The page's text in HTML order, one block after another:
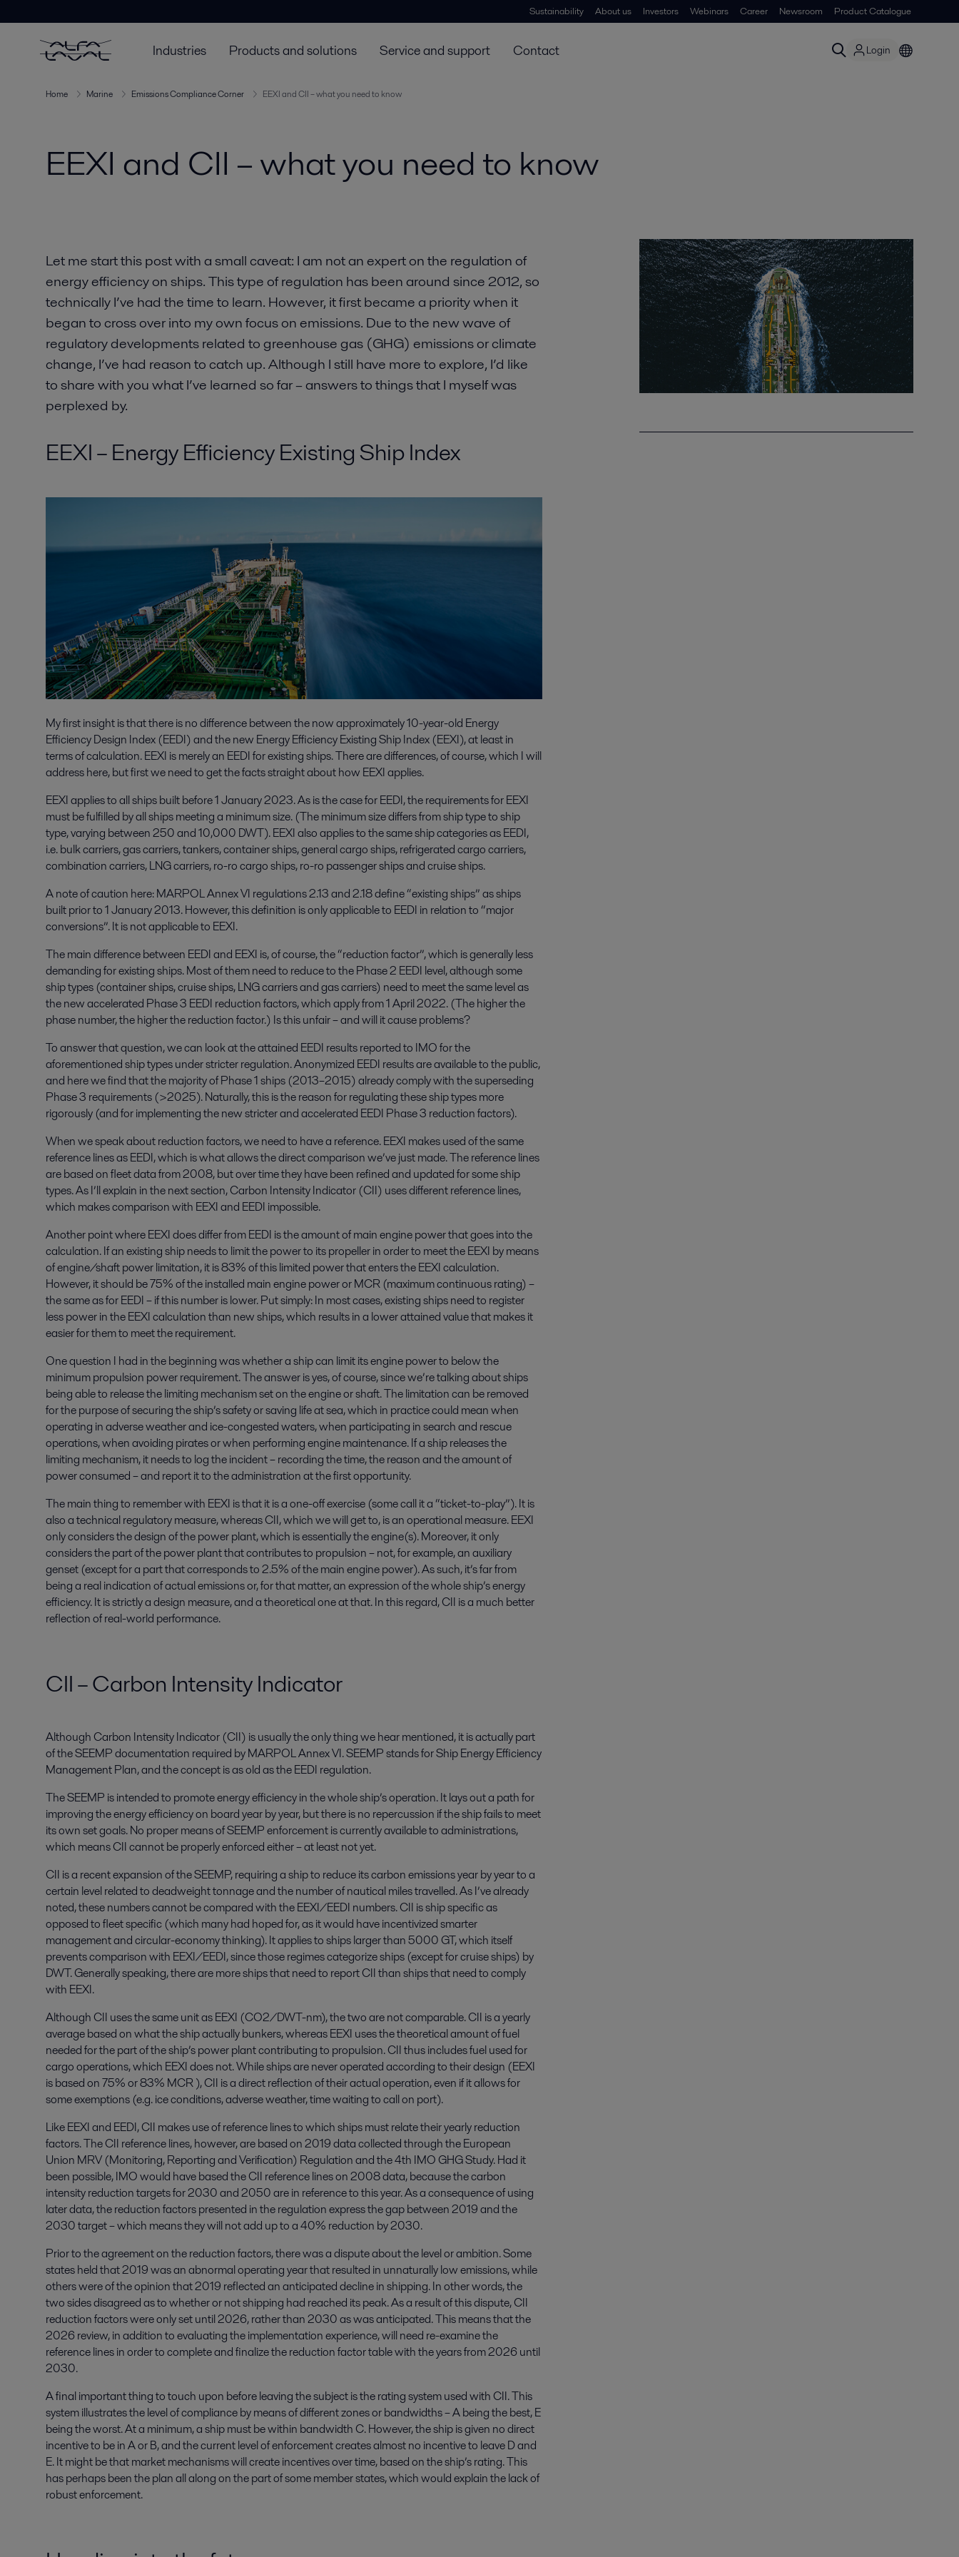
Sustainability About us Investors Webinars Career Newsroom Product Catalogue
Industries Products and solutions Service and support Contact Login
Home Marine Emissions Compliance Corner EEXI and CII – what you need to know
EEXI and CII – what you need to know
Let me start this post with a small caveat: I am not an expert on the regulation of
energy efficiency on ships. This type of regulation has been around since 2012, so
technically I’ve had the time to learn. However, it first became a priority when it
began to cross over into my own focus on emissions. Due to the new wave of
regulatory developments related to greenhouse gas (GHG) emissions or climate
change, I’ve had reason to catch up. Although I still have more to explore, I’d like
to share with you what I’ve learned so far – answers to things that I myself was
perplexed by.
EEXI – Energy Efficiency Existing Ship Index
My first insight is that there is no difference between the now approximately 10-year-old Energy
Efficiency Design Index (EEDI) and the new Energy Efficiency Existing Ship Index (EEXI), at least in
terms of calculation. EEXI is merely an EEDI for existing ships. There are differences, of course, which I will
address here, but first we need to get the facts straight about how EEXI applies.
EEXI applies to all ships built before 1 January 2023. As is the case for EEDI, the requirements for EEXI
must be fulfilled by all ships meeting a minimum size. (The minimum size differs from ship type to ship
type, varying between 250 and 10,000 DWT). EEXI also applies to the same ship categories as EEDI,
i.e. bulk carriers, gas carriers, tankers, container ships, general cargo ships, refrigerated cargo carriers,
combination carriers, LNG carriers, ro-ro cargo ships, ro-ro passenger ships and cruise ships.
A note of caution here: MARPOL Annex VI regulations 2.13 and 2.18 define “existing ships” as ships
built prior to 1 January 2013. However, this definition is only applicable to EEDI in relation to “major
conversions”. It is not applicable to EEXI.
The main difference between EEDI and EEXI is, of course, the “reduction factor”, which is generally less
demanding for existing ships. Most of them need to reduce to the Phase 2 EEDI level, although some
ship types (container ships, cruise ships, LNG carriers and gas carriers) need to meet the same level as
the new accelerated Phase 3 EEDI reduction factors, which apply from 1 April 2022. (The higher the
phase number, the higher the reduction factor.) Is this unfair – and will it cause problems?
To answer that question, we can look at the attained EEDI results reported to IMO for the
aforementioned ship types under stricter regulation. Anonymized EEDI results are available to the public,
and here we find that the majority of Phase 1 ships (2013–2015) already comply with the superseding
Phase 3 requirements (>2025). Naturally, this is the reason for regulating these ship types more
rigorously (and for implementing the new stricter and accelerated EEDI Phase 3 reduction factors).
When we speak about reduction factors, we need to have a reference. EEXI makes used of the same
reference lines as EEDI, which is what allows the direct comparison we’ve just made. The reference lines
are based on fleet data from 2008, but over time they have been refined and updated for some ship
types. As I’ll explain in the next section, Carbon Intensity Indicator (CII) uses different reference lines,
which makes comparison with EEXI and EEDI impossible.
Another point where EEXI does differ from EEDI is the amount of main engine power that goes into the
calculation. If an existing ship needs to limit the power to its propeller in order to meet the EEXI by means
of engine/shaft power limitation, it is 83% of this limited power that enters the EEXI calculation.
However, it should be 75% of the installed main engine power or MCR (maximum continuous rating) –
the same as for EEDI – if this number is lower. Put simply: In most cases, existing ships need to register
less power in the EEXI calculation than new ships, which results in a lower attained value that makes it
easier for them to meet the requirement.
One question I had in the beginning was whether a ship can limit its engine power to below the
minimum propulsion power requirement. The answer is yes, of course, since we’re talking about ships
being able to release the limiting mechanism set on the engine or shaft. The limitation can be removed
for the purpose of securing the ship’s safety or saving life at sea, which in practice could mean when
operating in adverse weather and ice-congested waters, when participating in search and rescue
operations, when avoiding pirates or when performing engine maintenance. If a ship releases the
limiting mechanism, it needs to log the incident – recording the time, the reason and the amount of
power consumed – and report it to the administration at the first opportunity.
The main thing to remember with EEXI is that it is a one-off exercise (some call it a “ticket-to-play”). It is
also a technical regulatory measure, whereas CII, which we will get to, is an operational measure. EEXI
only considers the design of the power plant, which is essentially the engine(s). Moreover, it only
considers the part of the power plant that contributes to propulsion – not, for example, an auxiliary
genset (except for a part that corresponds to 2.5% of the main engine power). As such, it’s far from
being a real indication of actual emissions or, for that matter, an expression of the whole ship’s energy
efficiency. It is strictly a design measure, and a theoretical one at that. In this regard, CII is a much better
reflection of real-world performance.
CII – Carbon Intensity Indicator
Although Carbon Intensity Indicator (CII) is usually the only thing we hear mentioned, it is actually part
of the SEEMP documentation required by MARPOL Annex VI. SEEMP stands for Ship Energy Efficiency
Management Plan, and the concept is as old as the EEDI regulation.
The SEEMP is intended to promote energy efficiency in the whole ship’s operation. It lays out a path for
improving the energy efficiency on board year by year, but there is no repercussion if the ship fails to meet
its own set goals. No proper means of SEEMP enforcement is currently available to administrations,
which means CII cannot be properly enforced either – at least not yet.
CII is a recent expansion of the SEEMP, requiring a ship to reduce its carbon emissions year by year to a
certain level related to deadweight tonnage and the number of nautical miles travelled. As I’ve already
noted, these numbers cannot be compared with the EEXI/EEDI numbers. CII is ship specific as
opposed to fleet specific (which many had hoped for, as it would have incentivized smarter
management and circular-economy thinking). It applies to ships larger than 5000 GT, which itself
prevents comparison with EEXI/EEDI, since those regimes categorize ships (except for cruise ships) by
DWT. Generally speaking, there are more ships that need to report CII than ships that need to comply
with EEXI.
Although CII uses the same unit as EEXI (CO2/DWT-nm), the two are not comparable. CII is a yearly
average based on what the ship actually bunkers, whereas EEXI uses the theoretical amount of fuel
needed for the part of the ship’s power plant contributing to propulsion. CII thus includes fuel used for
cargo operations, which EEXI does not. While ships are never operated according to their design (EEXI
is based on 75% or 83% MCR ), CII is a direct reflection of their actual operation, even if it allows for
some exemptions (e.g. ice conditions, adverse weather, time waiting to call on port).
Like EEXI and EEDI, CII makes use of reference lines to which ships must relate their yearly reduction
factors. The CII reference lines, however, are based on 2019 data collected through the European
Union MRV (Monitoring, Reporting and Verification) Regulation and the 4th IMO GHG Study. Had it
been possible, IMO would have based the CII reference lines on 2008 data, because the carbon
intensity reduction targets for 2030 and 2050 are in reference to this year. As a consequence of using
later data, the reduction factors presented in the regulation express the gap between 2019 and the
2030 target – which means they will not add up to a 40% reduction by 2030.
Prior to the agreement on the reduction factors, there was a dispute about the level or ambition. Some
states held that 2019 was an abnormal operating year that resulted in unnaturally low emissions, while
others were of the opinion that 2019 reflected an anticipated decline in shipping. In other words, the
two sides disagreed as to whether or not shipping had reached its peak. As a result of this dispute, CII
reduction factors were only set until 2026, rather than 2030 as was anticipated. This means that the
2026 review, in addition to evaluating the implementation experience, will need re-examine the
reference lines in order to complete and finalize the reduction factor table with the years from 2026 until
2030.
A final important thing to touch upon before leaving the subject is the rating system used with CII. This
system illustrates the level of compliance by means of different zones or bandwidths – A being the best, E
being the worst. At a minimum, a ship must be within bandwidth C. However, the ship is given no direct
incentive to be in A or B, and the current level of enforcement creates almost no incentive to leave D and
E. It might be that market mechanisms will create incentives over time, based on the ship’s rating. This
has perhaps been the plan all along on the part of some member states, which would explain the lack of
robust enforcement.